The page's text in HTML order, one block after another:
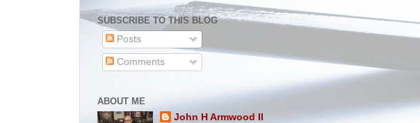
SUBSCRIBE TO THIS BLOG
Posts
Comments
ABOUT ME
John H Armwood II